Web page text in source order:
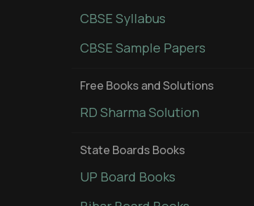
CBSE Syllabus
CBSE Sample Papers
Free Books and Solutions
RD Sharma Solution
State Boards Books
UP Board Books